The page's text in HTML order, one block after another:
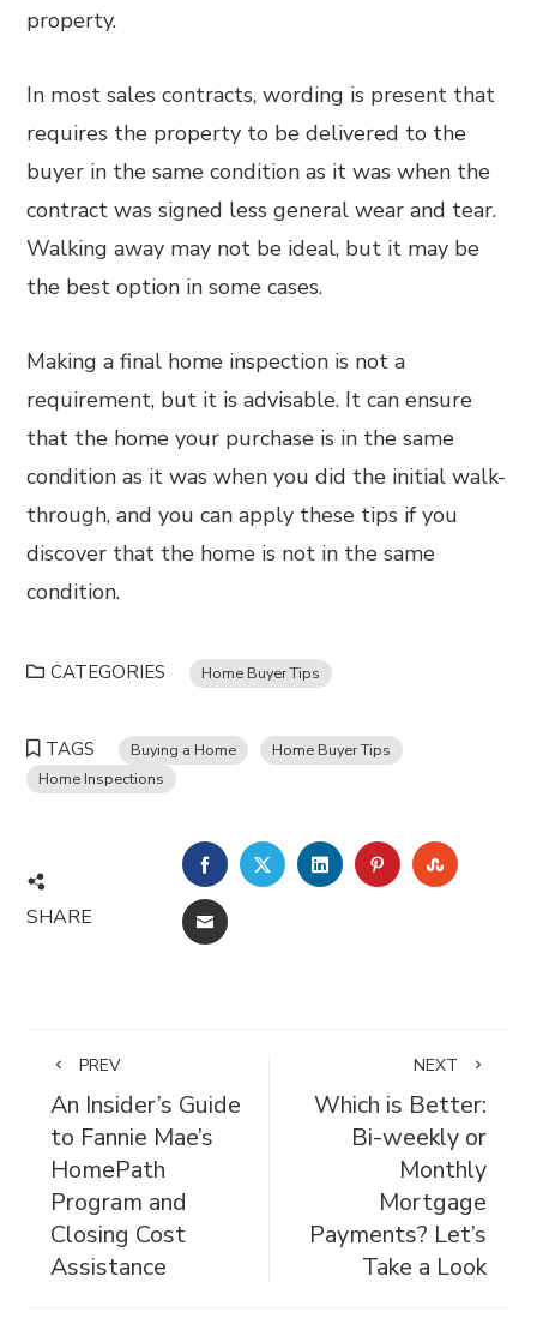
property.
In most sales contracts, wording is present that
requires the property to be delivered to the
buyer in the same condition as it was when the
contract was signed less general wear and tear.
Walking away may not be ideal, but it may be
the best option in some cases.
Making a final home inspection is not a
requirement, but it is advisable. It can ensure
that the home your purchase is in the same
condition as it was when you did the initial walk-
through, and you can apply these tips if you
discover that the home is not in the same
condition.
CATEGORIES Home Buyer Tips
TAGS Buying a Home
Home Buyer Tips
Home Inspections
SHARE
FACEBOOKTWITTERLINKEDINPINTEREST
EMAIL
PREV
An Insider’s Guide
to Fannie Mae’s
HomePath
Program and
Closing Cost
Assistance
NEXT
Which is Better:
Bi-weekly or
Monthly
Mortgage
Payments? Let’s
Take a Look